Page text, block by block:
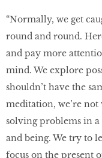
“Normally, we get
round and round.
and pay more
mind. We explore
shouldn’t have the
meditation, we’re
solving problems in
and being. We try to
focus on the present